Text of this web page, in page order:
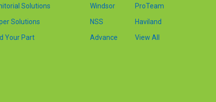
Solutions
Solutions
Your Part
Windsor
NSS
Advance
ProTeam
Haviland
View All